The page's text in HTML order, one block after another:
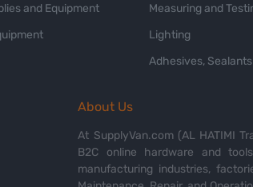
and Equipment
Measuring and
Lighting
Adhesives,
About Us
At SupplyVan.com (AL HATIMI
B2C online hardware and
manufacturing industries,